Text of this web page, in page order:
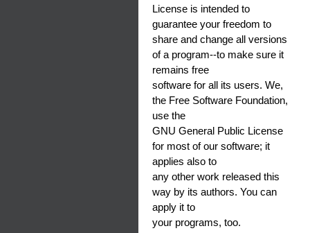
License is intended to
guarantee your freedom to
share and change all versions
of a program--to make sure it
remains free
software for all its users. We,
the Free Software Foundation,
use the
GNU General Public License
for most of our software; it
applies also to
any other work released this
way by its authors. You can
apply it to
your programs, too.